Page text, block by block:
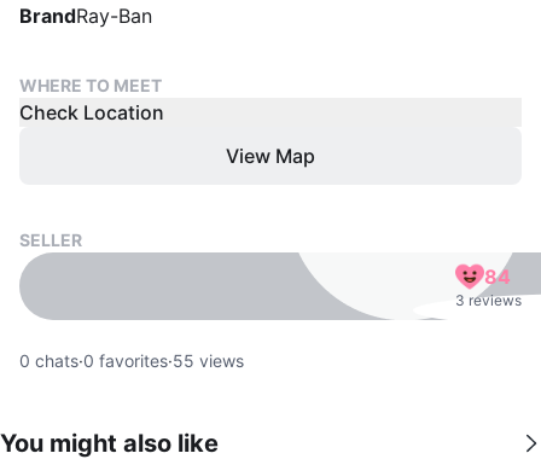
BrandRay-Ban
WHERE TO MEET
Check Location
View Map
SELLER
84
3 reviews
0 chats·0 favorites·55 views
You might also like